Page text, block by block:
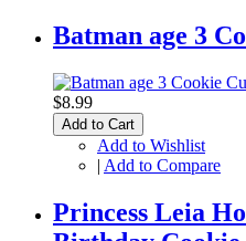
Batman age 3
$8.99
Add to Cart
Add to Wishlist
| Add to Compare
Princess Leia